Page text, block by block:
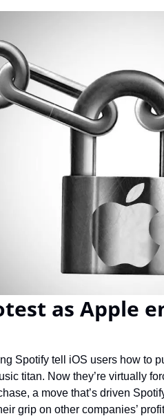
as Apple
Spotify tell iOS users how to
titan. Now they’re virtually
a move that’s driven
grip on other companies’